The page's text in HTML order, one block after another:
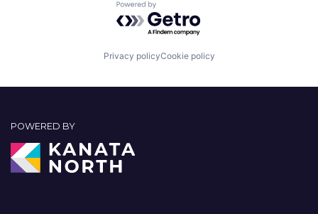
Powered by Getro.com
Privacy policyCookie policy
POWERED BY